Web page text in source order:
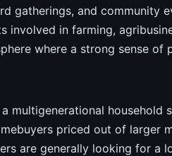
gatherings, and community
involved in farming,
where a strong sense of
household
priced out of larger
are generally looking for a